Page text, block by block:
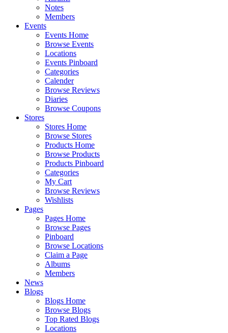
Notes
Members
Events
Events Home
Browse Events
Locations
Events Pinboard
Categories
Calender
Browse Reviews
Diaries
Browse Coupons
Stores
Stores Home
Browse Stores
Products Home
Browse Products
Products Pinboard
Categories
My Cart
Browse Reviews
Wishlists
Pages
Pages Home
Browse Pages
Pinboard
Browse Locations
Claim a Page
Albums
Members
News
Blogs
Blogs Home
Browse Blogs
Top Rated Blogs
Locations